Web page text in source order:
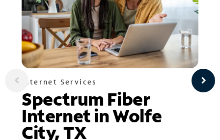
Internet Services
Spectrum Fiber
Internet in Wolfe
City, TX